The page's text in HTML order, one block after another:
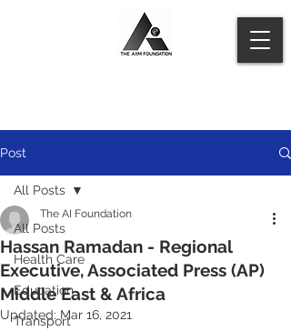
Post
All Posts
Health Care
Education
Transport
All Posts
Hassan Ramadan - Regional
Executive, Associated Press (AP)
Middle East & Africa
The AI Foundation
Updated: Mar 16, 2021